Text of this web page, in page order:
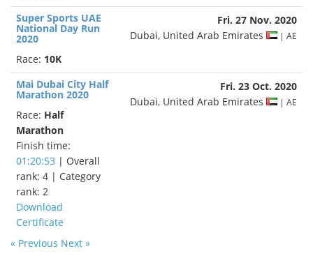
Super Sports UAE
National Day Run
2020
Race: 10K
Fri. 27 Nov. 2020
Dubai, United Arab Emirates
| AE
Mai Dubai City Half
Marathon 2020
Race: Half
Marathon
Finish time:
01:20:53 | Overall
rank: 4 | Category
rank: 2
Download
Certificate
Fri. 23 Oct. 2020
Dubai, United Arab Emirates
| AE
« Previous Next »